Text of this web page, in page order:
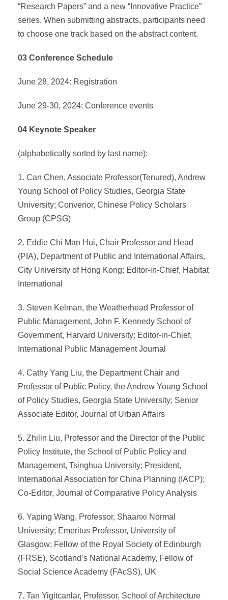
“Research Papers” and a new “Innovative Practice”
series. When submitting abstracts, participants need
to choose one track based on the abstract content.
03 Conference Schedule
June 28, 2024: Registration
June 29-30, 2024: Conference events
04 Keynote Speaker
(alphabetically sorted by last name):
1. Can Chen, Associate Professor(Tenured), Andrew
Young School of Policy Studies, Georgia State
University; Convenor, Chinese Policy Scholars
Group (CPSG)
2. Eddie Chi Man Hui, Chair Professor and Head
(PIA), Department of Public and International Affairs,
City University of Hong Kong; Editor-in-Chief, Habitat
International
3. Steven Kelman, the Weatherhead Professor of
Public Management, John F. Kennedy School of
Government, Harvard University; Editor-in-Chief,
International Public Management Journal
4. Cathy Yang Liu, the Department Chair and
Professor of Public Policy, the Andrew Young School
of Policy Studies, Georgia State University; Senior
Associate Editor, Journal of Urban Affairs
5. Zhilin Liu, Professor and the Director of the Public
Policy Institute, the School of Public Policy and
Management, Tsinghua University; President,
International Association for China Planning (IACP);
Co-Editor, Journal of Comparative Policy Analysis
6. Yaping Wang, Professor, Shaanxi Normal
University; Emeritus Professor, University of
Glasgow; Fellow of the Royal Society of Edinburgh
(FRSE), Scotland’s National Academy, Fellow of
Social Science Academy (FAcSS), UK
7. Tan Yigitcanlar, Professor, School of Architecture